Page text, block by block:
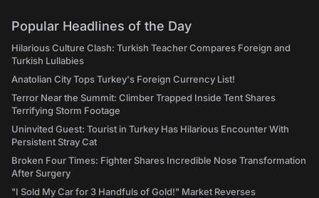
Popular Headlines of the Day
Hilarious Culture Clash: Turkish Teacher Compares Foreign and
Turkish Lullabies
Anatolian City Tops Turkey's Foreign Currency List!
Terror Near the Summit: Climber Trapped Inside Tent Shares
Terrifying Storm Footage
Uninvited Guest: Tourist in Turkey Has Hilarious Encounter With
Persistent Stray Cat
Broken Four Times: Fighter Shares Incredible Nose Transformation
After Surgery
"I Sold My Car for 3 Handfuls of Gold!" Market Reverses